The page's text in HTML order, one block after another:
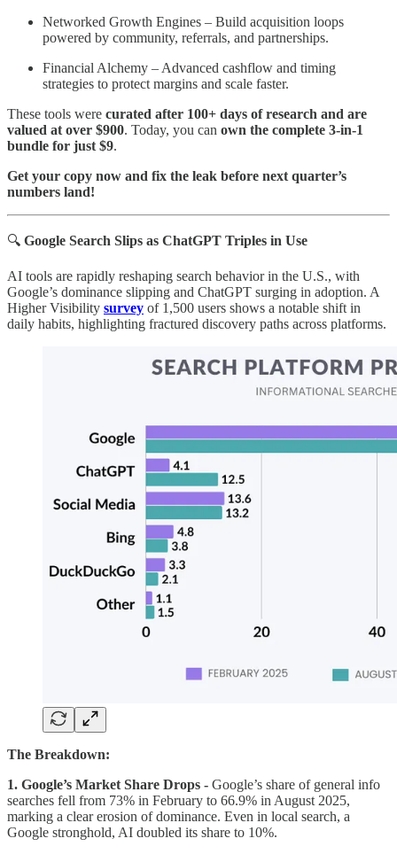
Networked Growth Engines – Build acquisition loops
powered by community, referrals, and partnerships.
Financial Alchemy – Advanced cashflow and timing
strategies to protect margins and scale faster.
These tools were curated after 100+ days of research and are
valued at over $900. Today, you can own the complete 3-in-1
bundle for just $9.
Get your copy now and fix the leak before next quarter’s
numbers land!
🔍 Google Search Slips as ChatGPT Triples in Use
AI tools are rapidly reshaping search behavior in the U.S., with
Google’s dominance slipping and ChatGPT surging in adoption. A
Higher Visibility survey of 1,500 users shows a notable shift in
daily habits, highlighting fractured discovery paths across platforms.
The Breakdown:
1. Google’s Market Share Drops - Google’s share of general info
searches fell from 73% in February to 66.9% in August 2025,
marking a clear erosion of dominance. Even in local search, a
Google stronghold, AI doubled its share to 10%.